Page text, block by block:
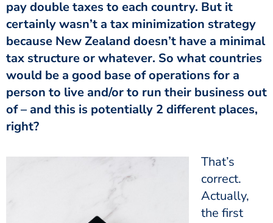
pay double taxes to each country. But it
certainly wasn’t a tax minimization strategy
because New Zealand doesn’t have a minimal
tax structure or whatever. So what countries
would be a good base of operations for a
person to live and/or to run their business out
of – and this is potentially 2 different places,
right?
That’s
correct.
Actually,
the first